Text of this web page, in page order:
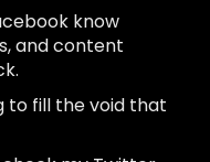
know
and content
to fill the void that